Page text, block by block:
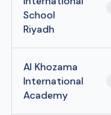
School
Riyadh
Al Khozama
International
Academy